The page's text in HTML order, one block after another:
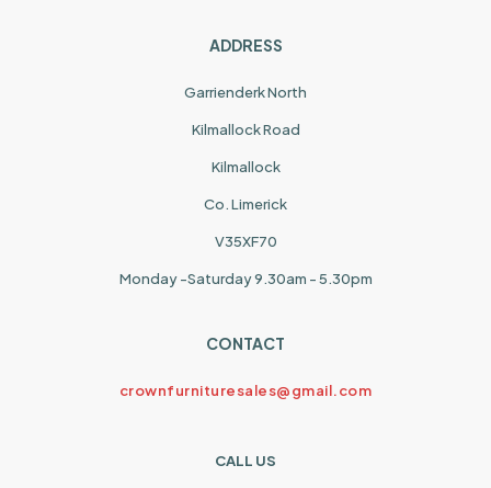
ADDRESS
Garrienderk North
Kilmallock Road
Kilmallock
Co. Limerick
V35XF70
Monday -Saturday 9.30am - 5.30pm
CONTACT
crownfurnituresales@gmail.com
CALL US